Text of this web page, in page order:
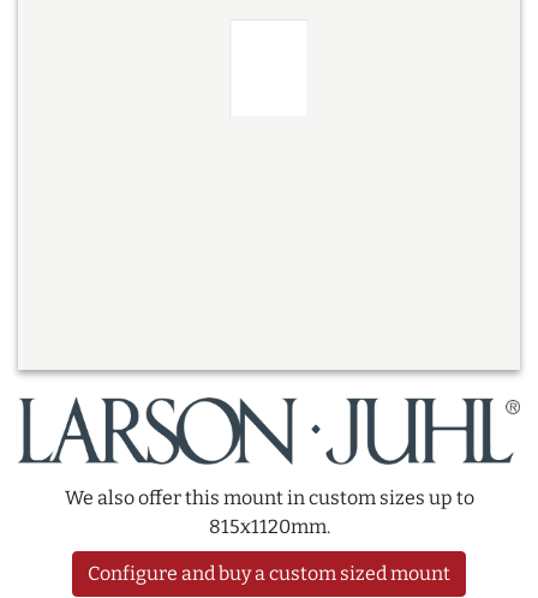
We also offer this mount in custom sizes up to
815x1120mm.
Configure and buy a custom sized mount